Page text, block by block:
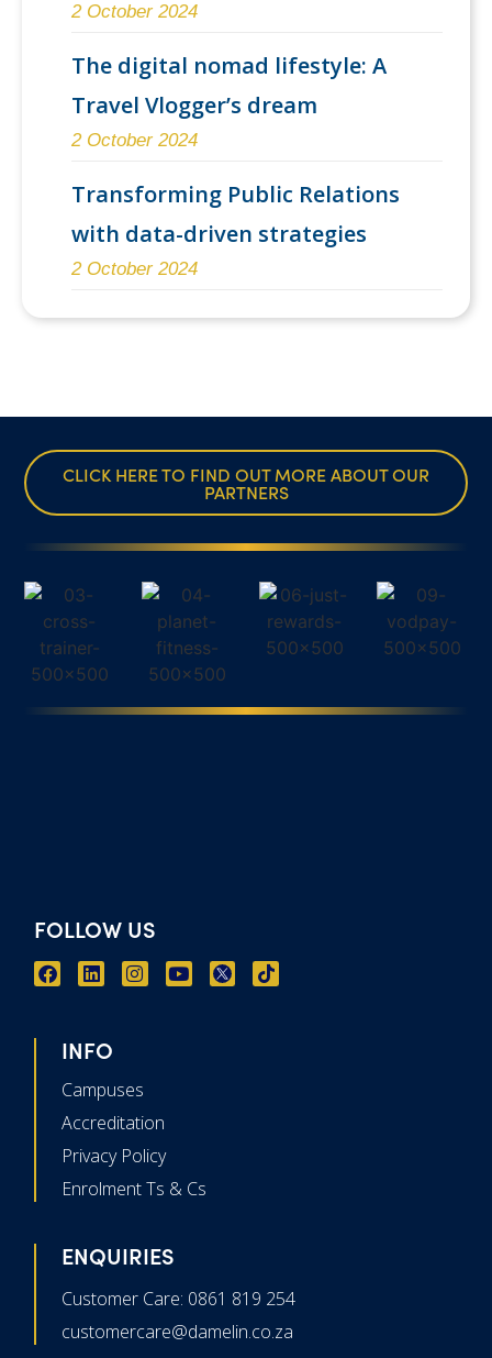
2 October 2024
The digital nomad lifestyle: A
Travel Vlogger’s dream
2 October 2024
Transforming Public Relations
with data-driven strategies
2 October 2024
CLICK HERE TO FIND OUT MORE ABOUT OUR
PARTNERS
FOLLOW US
INFO
Campuses
Accreditation
Privacy Policy
Enrolment Ts & Cs
ENQUIRIES
Customer Care: 0861 819 254
customercare@damelin.co.za